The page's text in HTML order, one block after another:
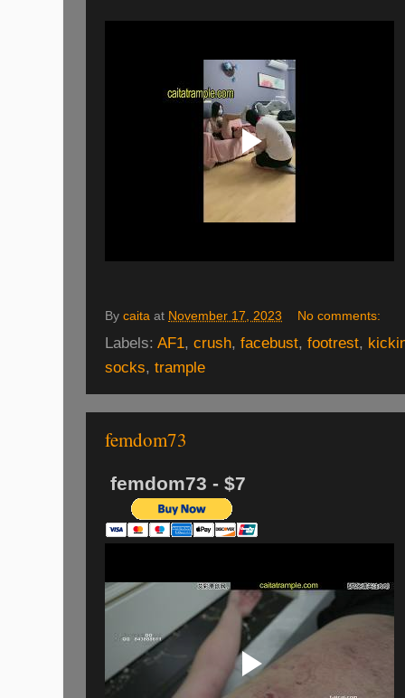
By caita at November 17, 2023 No comments:
Labels: AF1, crush, facebust, footrest,
socks, trample
femdom73
femdom73 - $7